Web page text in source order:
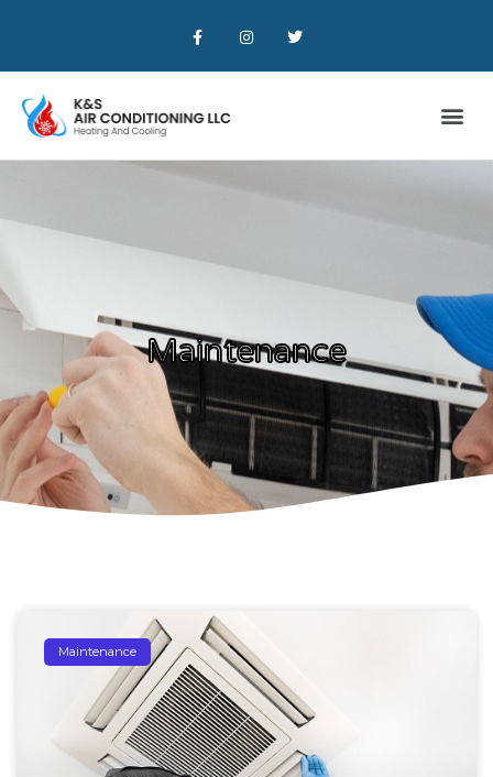
Maintenance
Maintenance